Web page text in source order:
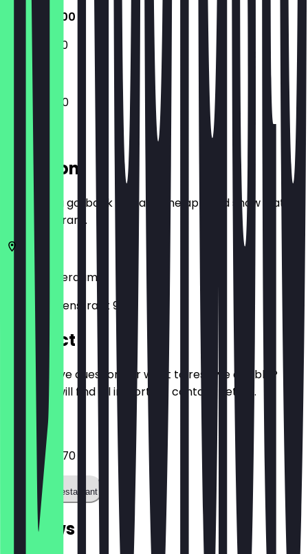
11:00 - 02:00
11:00 - 23:00
11:00 - 02:00
Location
Before you go, book a deal in the app and show it at
the restaurant.
Amsterdam
Jan Evertsenstraat 91
Contact
Do you have questions or want to reserve a table?
Here you will find all important contact details.
Phone
+31206181970
Call the restaurant
Reviews